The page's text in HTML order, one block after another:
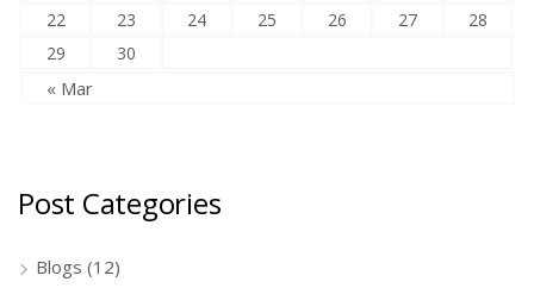
22 23 24 25 26 27
28
29
30
« Mar
Post Categories
Blogs (12)